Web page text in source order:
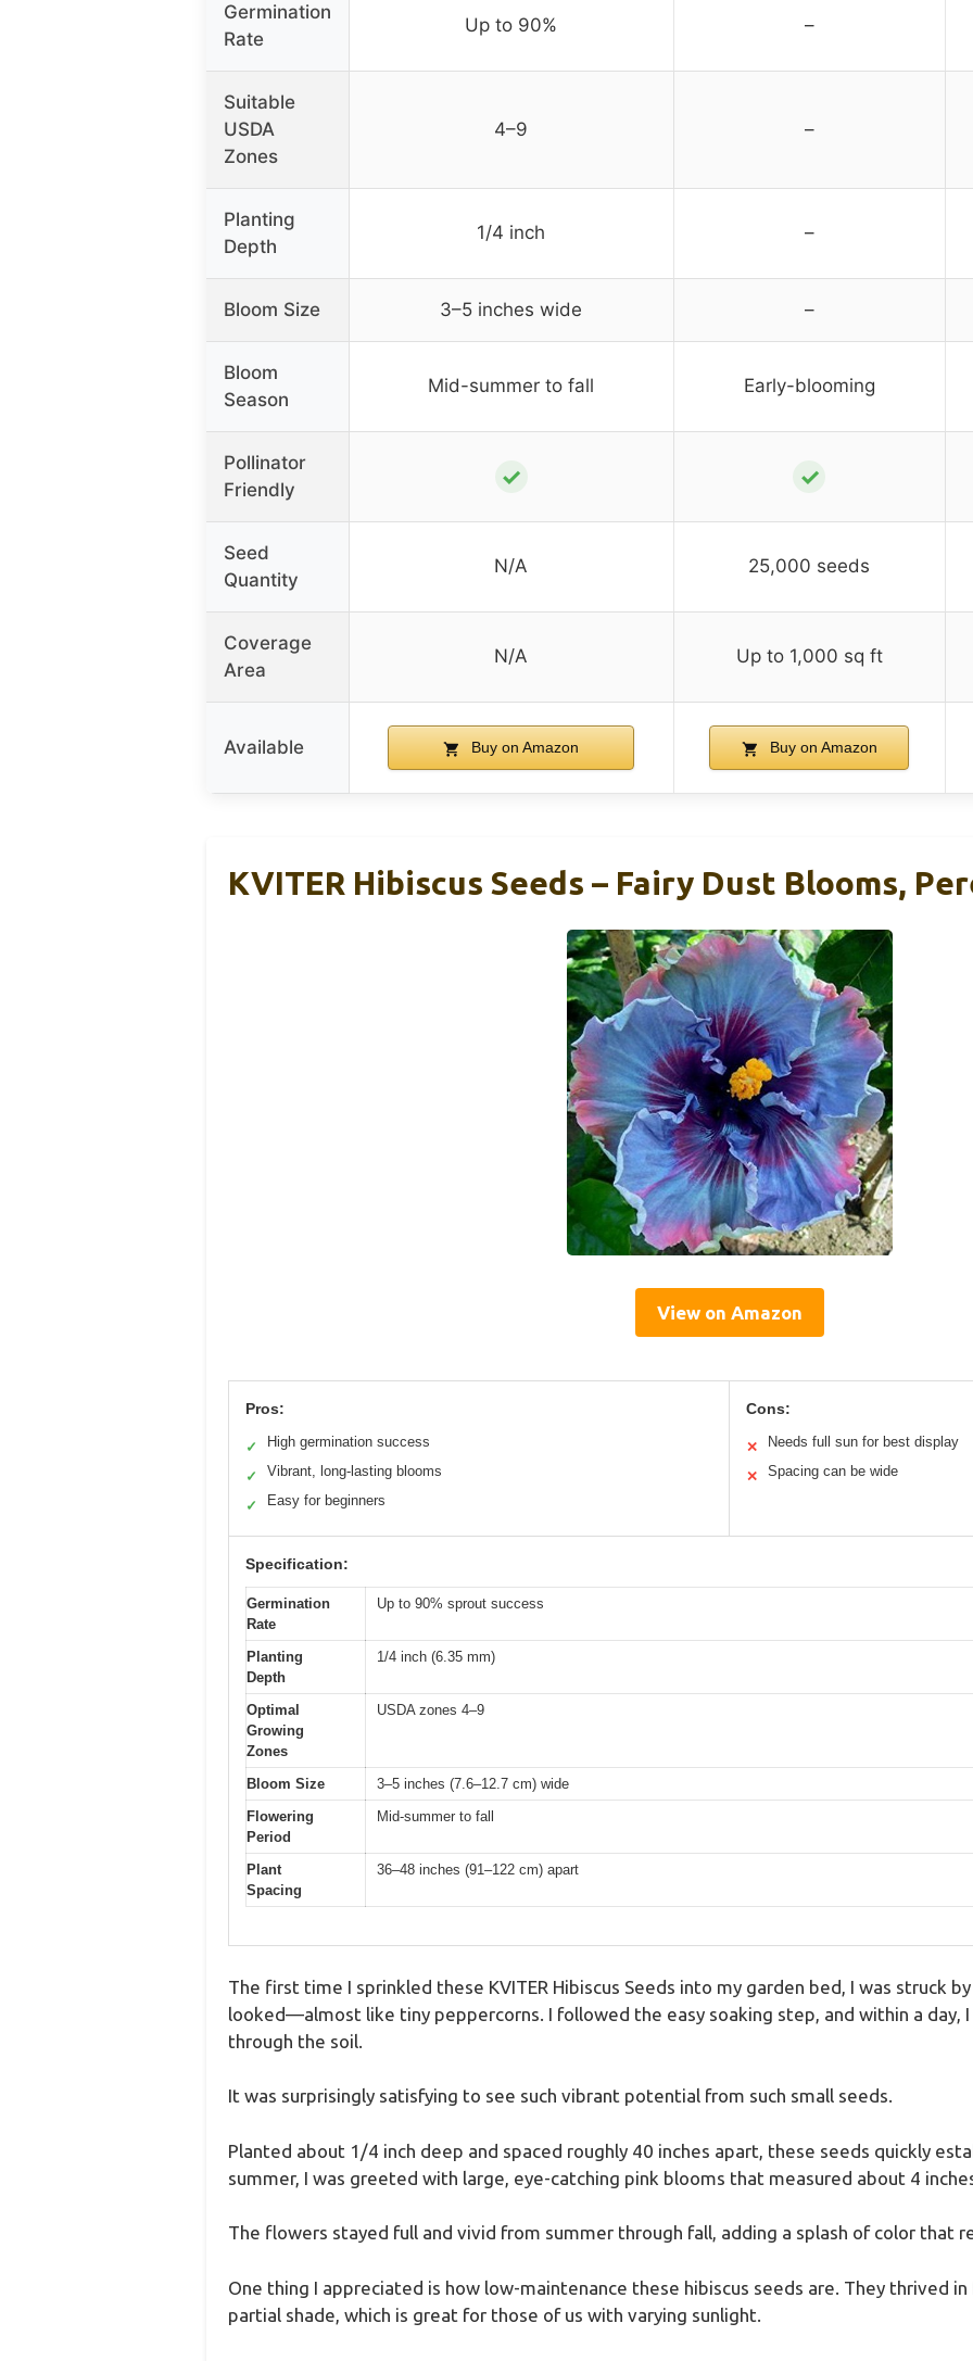
Germination
Rate
Up to 90% –
Suitable
USDA
Zones
4–9 –
Planting
Depth
1/4 inch –
Bloom Size 3–5 inches wide –
Bloom
Season
Mid-summer to fall Early-blooming
Pollinator
Friendly
✓ ✓
Seed
Quantity
N/A 25,000 seeds
Coverage
Area
N/A Up to 1,000 sq ft
Available Buy on Amazon Buy on Amazon
KVITER Hibiscus Seeds – Fairy Dust Blooms,
View on Amazon
Pros:
✓ High germination success
✓ Vibrant, long-lasting blooms
✓ Easy for beginners
Cons:
✕ Needs full sun for best display
✕ Spacing can be wide
Specification:
Germination
Rate
Up to 90% sprout success
Planting
Depth
1/4 inch (6.35 mm)
Optimal
Growing
Zones
USDA zones 4–9
Bloom Size
3–5 inches (7.6–12.7 cm) wide
Flowering
Period
Mid-summer to fall
Plant
Spacing
36–48 inches (91–122 cm) apart
The first time I sprinkled these KVITER Hibiscus Seeds into my garden bed, I was struck
looked—almost like tiny peppercorns. I followed the easy soaking step, and within a day,
through the soil.
It was surprisingly satisfying to see such vibrant potential from such small seeds.
Planted about 1/4 inch deep and spaced roughly 40 inches apart, these seeds quickly
summer, I was greeted with large, eye-catching pink blooms that measured about 4
The flowers stayed full and vivid from summer through fall, adding a splash of color that
One thing I appreciated is how low-maintenance these hibiscus seeds are. They thrived
partial shade, which is great for those of us with varying sunlight.